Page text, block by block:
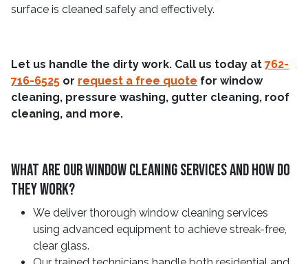
surface is cleaned safely and effectively.
Let us handle the dirty work. Call us today at 762-
716-6525 or request a free quote for window
cleaning, pressure washing, gutter cleaning, roof
cleaning, and more.
What Are Our Window Cleaning Services and How Do
They Work?
We deliver thorough window cleaning services
using advanced equipment to achieve streak-free,
clear glass.